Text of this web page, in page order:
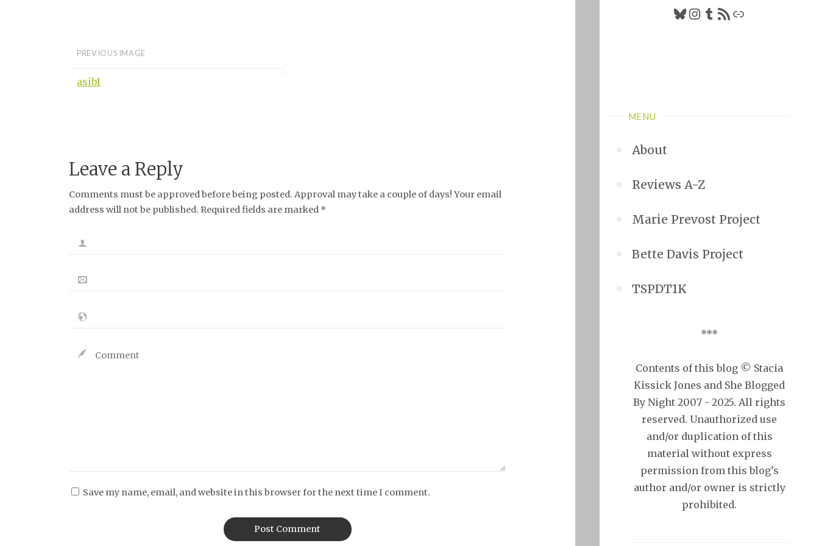
Bluesky
Instagram
Tumblr
RSS FeedLink
MENU
About
Reviews A-Z
Marie Prevost Project
Bette Davis Project
TSPDT1K
***
Contents of this blog © Stacia
Kissick Jones and She Blogged
By Night 2007 - 2025. All rights
reserved. Unauthorized use
and/or duplication of this
material without express
permission from this blog’s
author and/or owner is strictly
prohibited.
PREVIOUS IMAGE
asib1
Leave a Reply
Comments must be approved before being posted. Approval may take a couple of days! Your email
address will not be published. Required fields are marked *
Save my name, email, and website in this browser for the next time I comment.